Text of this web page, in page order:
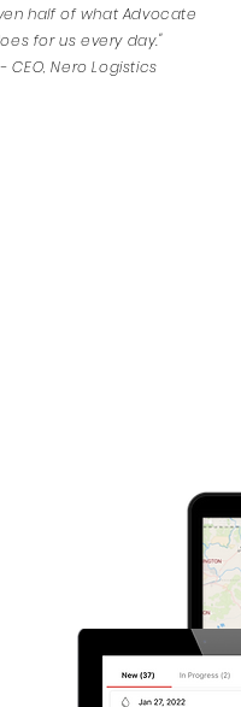
half of what Advocate
for us every day."
- CEO, Nero Logistics